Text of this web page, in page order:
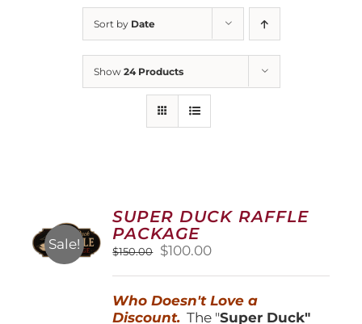
Sort by Date
Show 24 Products
Sale!
SUPER DUCK RAFFLE
PACKAGE
$150.00
Original
$150.00.
$100.00Current
$100.00.
Who Doesn't Love a
Discount. The "Super Duck"